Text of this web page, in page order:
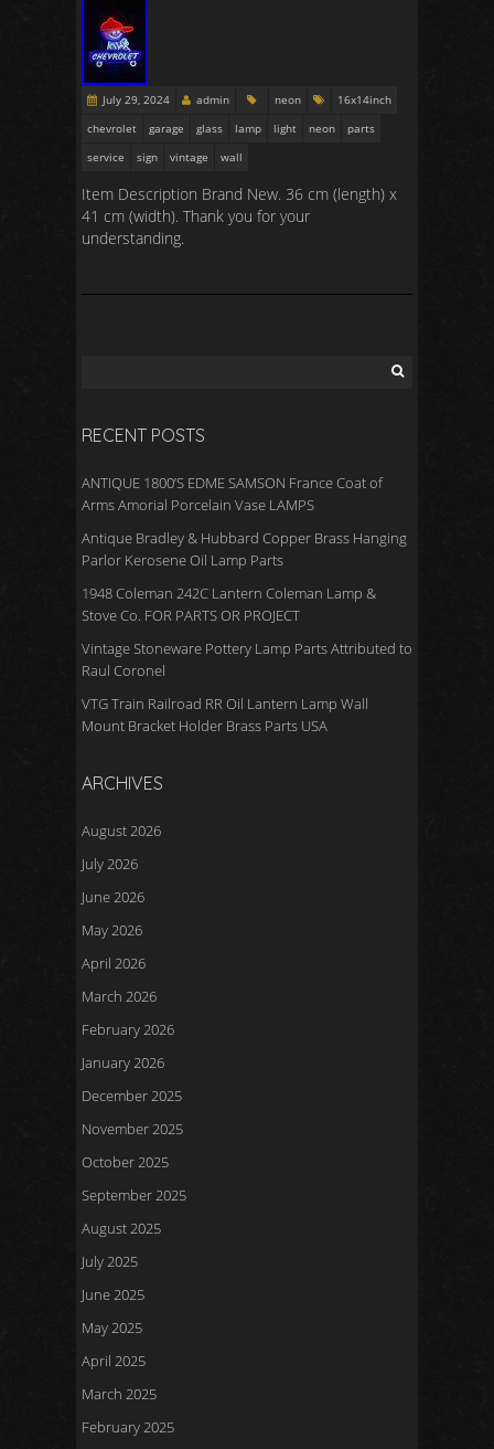
July 29, 2024 admin neon
16x14inch
chevrolet
garage glass lamp light neon
parts
service
sign vintage wall
Item Description Brand New. 36 cm (length) x
41 cm (width). Thank you for your
understanding.
RECENT POSTS
ANTIQUE 1800’S EDME SAMSON France Coat of
Arms Amorial Porcelain Vase LAMPS
Antique Bradley & Hubbard Copper Brass Hanging
Parlor Kerosene Oil Lamp Parts
1948 Coleman 242C Lantern Coleman Lamp &
Stove Co. FOR PARTS OR PROJECT
Vintage Stoneware Pottery Lamp Parts Attributed to
Raul Coronel
VTG Train Railroad RR Oil Lantern Lamp Wall
Mount Bracket Holder Brass Parts USA
ARCHIVES
August 2026
July 2026
June 2026
May 2026
April 2026
March 2026
February 2026
January 2026
December 2025
November 2025
October 2025
September 2025
August 2025
July 2025
June 2025
May 2025
April 2025
March 2025
February 2025